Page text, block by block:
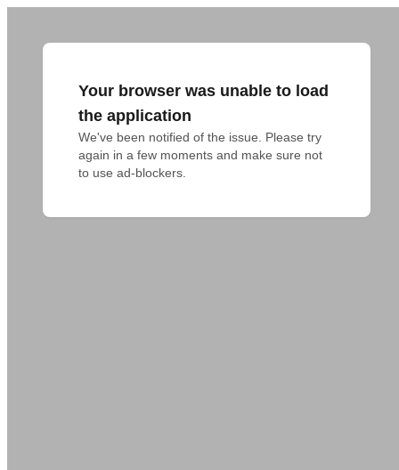
Your browser was unable to load
the application
We've been notified of the issue. Please try
again in a few moments and make sure not
to use ad-blockers.